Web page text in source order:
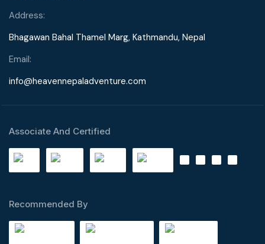
Address:
Bhagawan Bahal Thamel Marg, Kathmandu, Nepal
Email:
info@heavennepaladventure.com
Associate And Certified
Recommended By